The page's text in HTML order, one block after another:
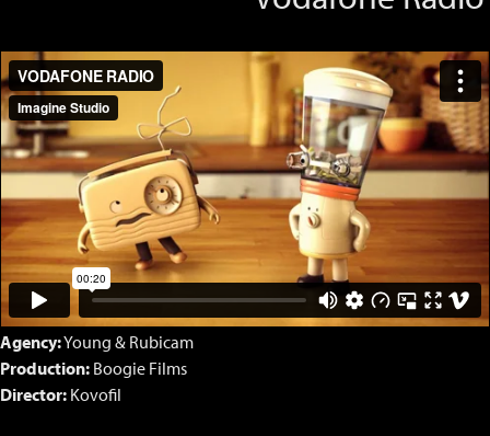
Agency:Young & Rubicam
Production: Boogie Films
Director: Kovofil